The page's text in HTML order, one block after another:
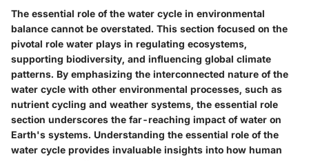
The essential role of the water cycle in environmental
balance cannot be overstated. This section focused on the
pivotal role water plays in regulating ecosystems,
supporting biodiversity, and influencing global climate
patterns. By emphasizing the interconnected nature of the
water cycle with other environmental processes, such as
nutrient cycling and weather systems, the essential role
section underscores the far-reaching impact of water on
Earth's systems. Understanding the essential role of the
water cycle provides invaluable insights into how human